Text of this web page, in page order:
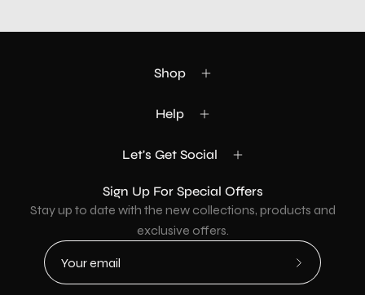
Shop
Help
Let's Get Social
Sign Up For Special Offers
Stay up to date with the new collections, products and
exclusive offers.
Subscribe